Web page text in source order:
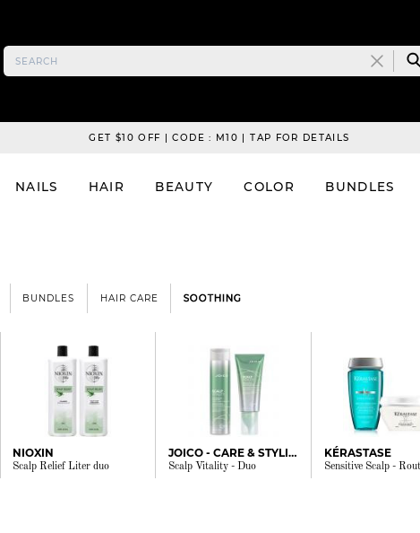
GET $10 OFF | CODE : M10 | TAP FOR DETAILS
NAILS HAIR BEAUTY COLOR BUNDLES
BUNDLES HAIR CARE SOOTHING
NIOXIN
Scalp Relief Liter duo
JOICO - CARE & STYLING
Scalp Vitality - Duo
KÉRASTASE
Sensitive Scalp -